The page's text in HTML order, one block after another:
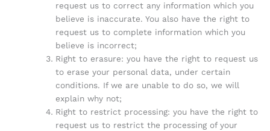
request us to correct any information which you
believe is inaccurate. You also have the right to
request us to complete information which you
believe is incorrect;
Right to erasure: you have the right to request us
to erase your personal data, under certain
conditions. If we are unable to do so, we will
explain why not;
Right to restrict processing: you have the right to
request us to restrict the processing of your